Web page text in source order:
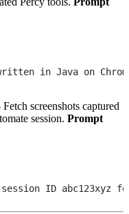
screenshots captured
session. Prompt